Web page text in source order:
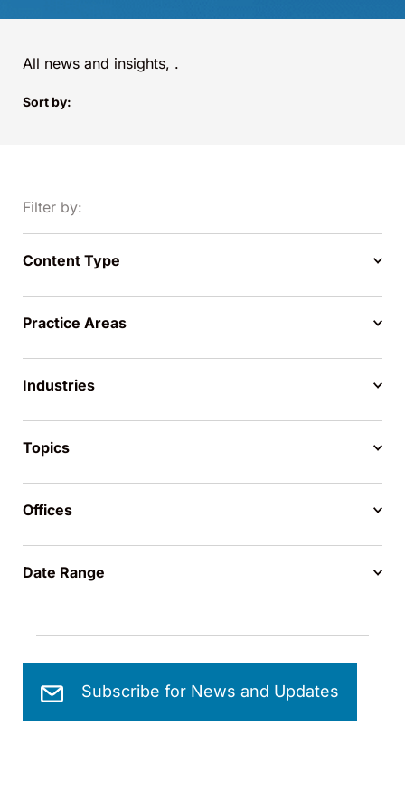
All news and insights, .
Sort by:
Filter by:
Content Type
Practice Areas
Industries
Topics
Offices
Date Range
Subscribe for News and Updates